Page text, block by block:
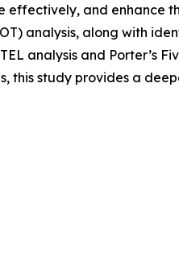
and enhance
analysis, along with
analysis and Porter’s
study provides a